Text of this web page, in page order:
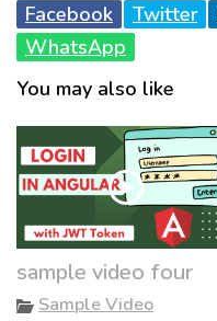
Facebook Twitter
WhatsApp
You may also like
sample video four
Sample Video